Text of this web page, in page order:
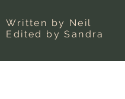
Written by Neil
Edited by Sandra